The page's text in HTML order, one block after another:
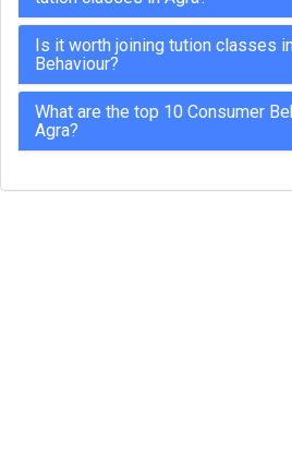
Is it worth joining tution classes
Behaviour?
What are the top 10 Consumer
Agra?